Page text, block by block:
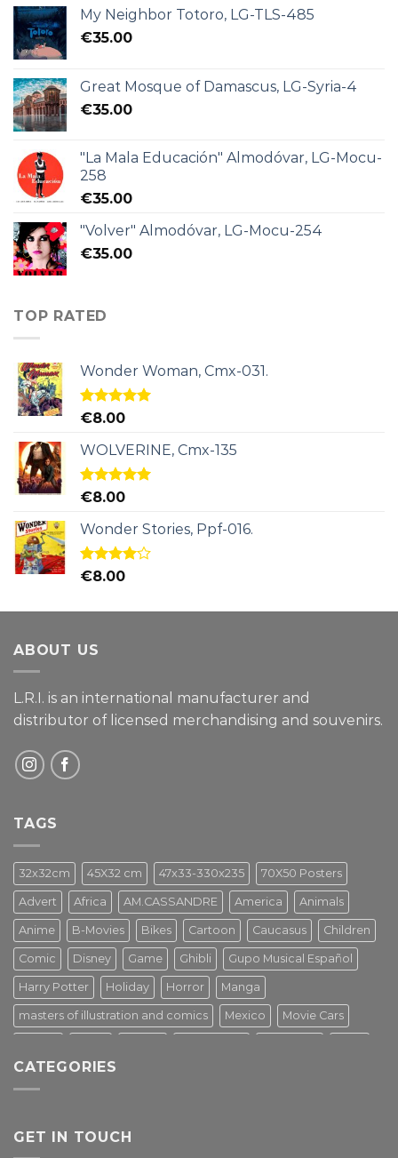
My Neighbor Totoro, LG-TLS-485
€35.00
Great Mosque of Damascus, LG-Syria-4
€35.00
"La Mala Educación" Almodóvar, LG-Mocu-
258
€35.00
"Volver" Almodóvar, LG-Mocu-254
€35.00
TOP RATED
Wonder Woman, Cmx-031.
Rated5.00
€8.00
WOLVERINE, Cmx-135
Rated5.00
€8.00
Wonder Stories, Ppf-016.
Rated
€8.00
ABOUT US
L.R.I. is an international manufacturer and
distributor of licensed merchandising and souvenirs.
TAGS
32x32cm 45X32 cm 47x33-330x235 70X50 Posters
Advert Africa AM.CASSANDRE America Animals
Anime B-Movies Bikes Cartoon Caucasus Children
Comic Disney Game Ghibli Gupo Musical Español
Harry Potter Holiday Horror Manga
masters of illustration and comics Mexico Movie Cars
Star Wars Street Art
Tv Series Vintage
CATEGORIES
GET IN TOUCH